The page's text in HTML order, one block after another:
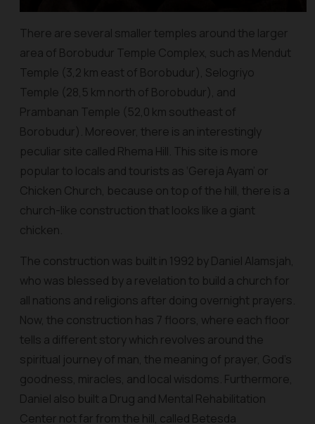
There are several smaller temples around the larger
area of Borobudur Temple Complex, such as Mendut
Temple (3,2 km east of Borobudur), Selogriyo
Temple (28,5 km north of Borobudur), and
Prambanan Temple (52,0 km southeast of
Borobudur). Moreover, there is an interestingly
peculiar site called Rhema Hill. This site is more
popular to locals and tourists as ‘Gereja Ayam’ or
Chicken Church, because on top of the hill, there is a
church-like construction that looks like a giant
chicken.
The construction was built in 1992 by Daniel Alamsjah,
who was blessed by a revelation to build a church for
all nations and religions after doing overnight prayers.
Now, the construction has 7 floors, where each floor
tells a different story which revolves around the
spiritual journey of man, the meaning of prayer, God's
goodness, miracles, and local wisdoms. Furthermore,
Daniel also built a Drug and Mental Rehabilitation
Center not far from the hill, called Betesda